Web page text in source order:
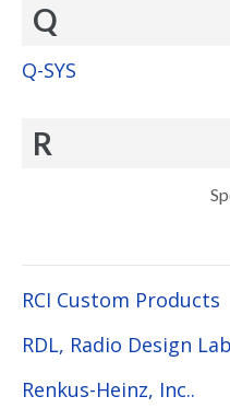
Q
Q-SYS
R
RCI Custom Products
RDL, Radio Design
Renkus-Heinz, Inc..